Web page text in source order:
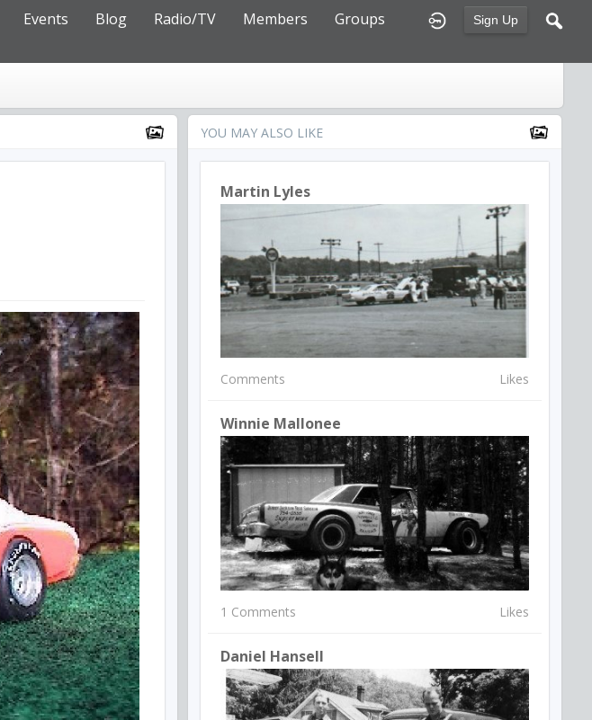
Sign Up
Events Blog Radio/TV Members
Groups
YOU MAY ALSO LIKE
Martin Lyles
Comments Likes
Winnie Mallonee
1 Comments Likes
Daniel Hansell